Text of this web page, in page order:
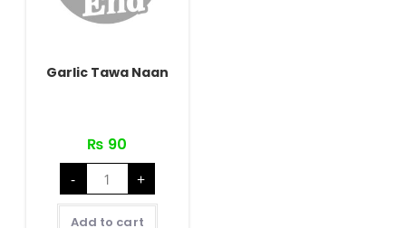
Garlic Tawa Naan
₨ 90
-
Garlic
Tawa
Naan
quantity
+
Add to cart